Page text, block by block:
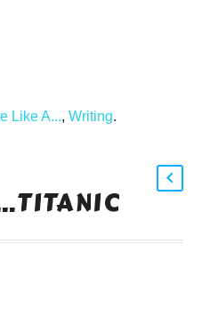
Like A..., Writing.